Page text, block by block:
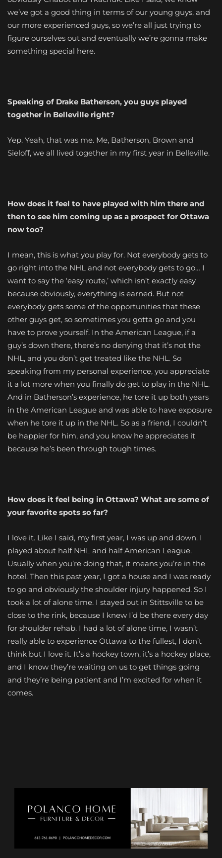
we’ve got a good thing in terms of our young guys, and
our more experienced guys, so we’re all just trying to
figure ourselves out and eventually we’re gonna make
something special here.
Speaking of Drake Batherson, you guys played
together in Belleville right?
Yep. Yeah, that was me. Me, Batherson, Brown and
Sieloff, we all lived together in my first year in Belleville.
How does it feel to have played with him there and
then to see him coming up as a prospect for Ottawa
now too?
I mean, this is what you play for. Not everybody gets to
go right into the NHL and not everybody gets to go… I
want to say the ‘easy route,’ which isn’t exactly easy
because obviously, everything is earned. But not
everybody gets some of the opportunities that these
other guys get, so sometimes you gotta go and you
have to prove yourself. In the American League, if a
guy’s down there, there’s no denying that it’s not the
NHL, and you don’t get treated like the NHL. So
speaking from my personal experience, you appreciate
it a lot more when you finally do get to play in the NHL.
And in Batherson’s experience, he tore it up both years
in the American League and was able to have exposure
when he tore it up in the NHL. So as a friend, I couldn’t
be happier for him, and you know he appreciates it
because he’s been through tough times.
How does it feel being in Ottawa? What are some of
your favorite spots so far?
I love it. Like I said, my first year, I was up and down. I
played about half NHL and half American League.
Usually when you’re doing that, it means you’re in the
hotel. Then this past year, I got a house and I was ready
to go and obviously the shoulder injury happened. So I
took a lot of alone time. I stayed out in Stittsville to be
close to the rink, because I knew I’d be there every day
for shoulder rehab. I had a lot of alone time, I wasn’t
really able to experience Ottawa to the fullest, I don’t
think but I love it. It’s a hockey town, it’s a hockey place,
and I know they’re waiting on us to get things going
and they’re being patient and I’m excited for when it
comes.